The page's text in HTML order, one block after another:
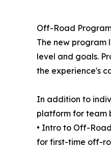
Off-Road
The new program
level and goals.
the experience's
In addition to
platform for team
• Intro to Off-
for first-time off-